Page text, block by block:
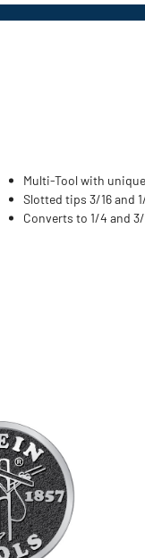
Multi-Tool with
Slotted tips 3/16 and
Converts to 1/4 and